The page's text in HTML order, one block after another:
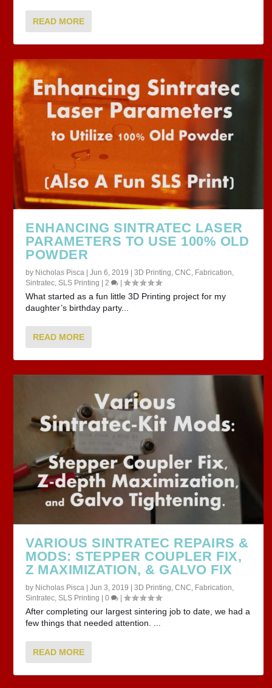
READ MORE
ENHANCING SINTRATEC LASER
PARAMETERS TO USE 100% OLD
POWDER
by Nicholas Pisca |Jun 6, 2019 |3D Printing ,CNC Fabrication
Sintratec ,SLS Printing | 2 |
What started as a fun little 3D Printing project for my
daughter’s birthday party...
READ MORE
VARIOUS SINTRATEC REPAIRS &
MODS: STEPPER COUPLER FIX,
Z MAXIMIZATION, & GALVO FIX
by Nicholas Pisca |Jun 3, 2019 |3D Printing,CNC, Fabrication,
Sintratec,SLS Printing |0 |
After completing our largest sintering job to date, we had a
few things that needed attention. ...
READ MORE